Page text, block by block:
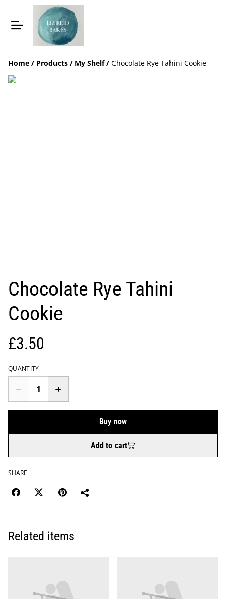
Home / Products / My Shelf / Chocolate Rye Tahini Cookie
Chocolate Rye Tahini
Cookie
£3.50
QUANTITY
Buy now
Add to cart
SHARE
Related items